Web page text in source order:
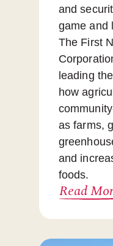
and
game and
The First
leading
how
as farms,
and
foods.
Read